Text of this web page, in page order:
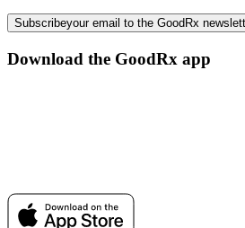
Subscribeyour email to the GoodRx
Download the GoodRx app